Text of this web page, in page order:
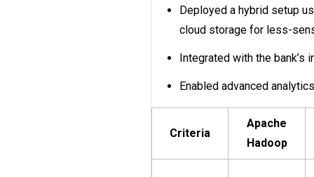
Deployed a hybrid setup
cloud storage for less-
Integrated with the
Enabled advanced
Criteria
Apache
Hadoop